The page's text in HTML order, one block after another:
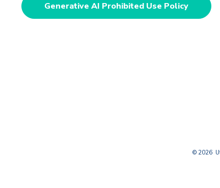
Generative AI Prohibited Use Policy
© 2026